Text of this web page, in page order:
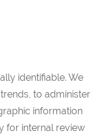
identifiable. We
to administer
information
for internal review